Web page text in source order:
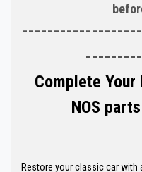
Complete
NOS
Restore your classic car with